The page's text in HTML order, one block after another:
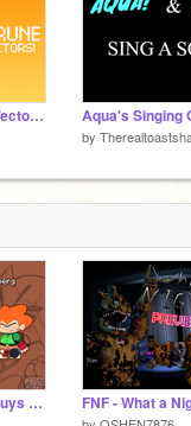
Deltarune Flower Vectors! Aqua's Singing
by
Remade the FNF Guys (Originals by: @Oliverhedberg and @Sonicguy72 ) FNF - What a